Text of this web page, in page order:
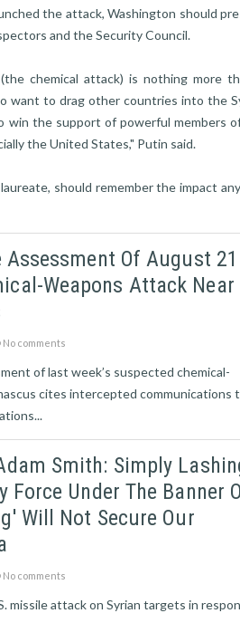
the attack, Washington should
and the Security Council.
chemical attack) is nothing more
want to drag other countries into the
win the support of powerful members
the United States," Putin said.
should remember the impact
Of August 21
Weapons Attack Near
No comments
of last week’s suspected chemical-
cites intercepted communications
Smith: Simply
Under The Banner
Will Not Secure Our
No comments
missile attack on Syrian targets in